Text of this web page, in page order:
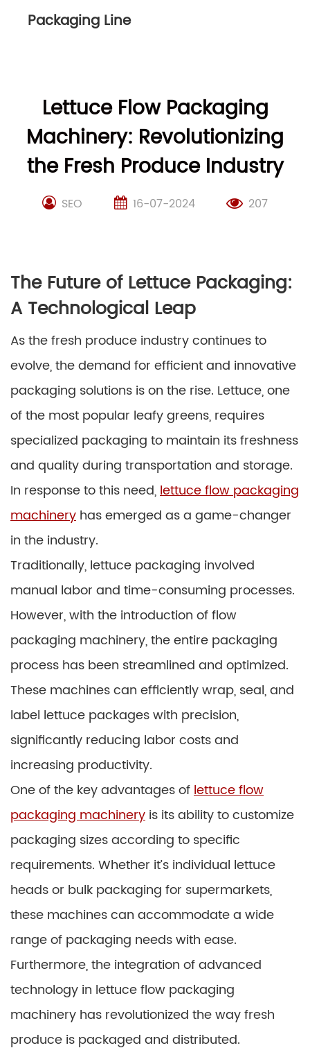
Packaging Line
Lettuce Flow Packaging
Machinery: Revolutionizing
the Fresh Produce Industry
SEO 16-07-2024 207
The Future of Lettuce Packaging:
A Technological Leap
As the fresh produce industry continues to
evolve, the demand for efficient and innovative
packaging solutions is on the rise. Lettuce, one
of the most popular leafy greens, requires
specialized packaging to maintain its freshness
and quality during transportation and storage.
In response to this need,lettuce flow packaging
machinery has emerged as a game-changer
in the industry.
Traditionally, lettuce packaging involved
manual labor and time-consuming processes.
However, with the introduction of flow
packaging machinery, the entire packaging
process has been streamlined and optimized.
These machines can efficiently wrap, seal, and
label lettuce packages with precision,
significantly reducing labor costs and
increasing productivity.
One of the key advantages oflettuce flow
packaging machinery is its ability to customize
packaging sizes according to specific
requirements. Whether it’s individual lettuce
heads or bulk packaging for supermarkets,
these machines can accommodate a wide
range of packaging needs with ease.
Furthermore, the integration of advanced
technology in lettuce flow packaging
machinery has revolutionized the way fresh
produce is packaged and distributed.